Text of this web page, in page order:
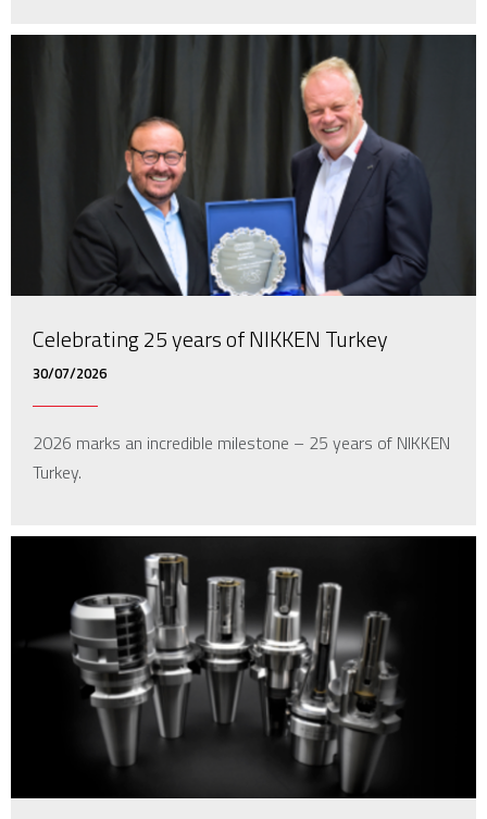
Celebrating 25 years of NIKKEN Turkey
30/07/2026
2026 marks an incredible milestone – 25 years of NIKKEN
Turkey.